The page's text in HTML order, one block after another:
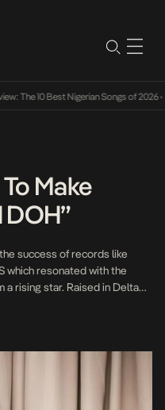
The 10 Best Nigerian Songs of 2026•
Make
DOH”
success of records like
which resonated with the
a rising star. Raised in Delta
heritage and the